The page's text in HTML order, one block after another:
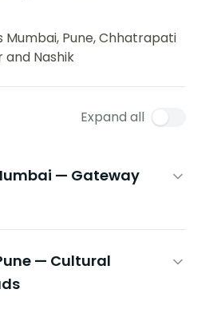
Mumbai, Pune, Chhatrapati
and Nashik
Expand all
— Gateway
— Cultural